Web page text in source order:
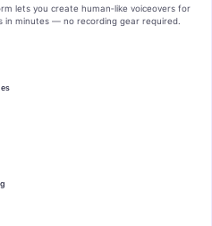
lets you create human‑like voiceovers for
in minutes — no recording gear required.